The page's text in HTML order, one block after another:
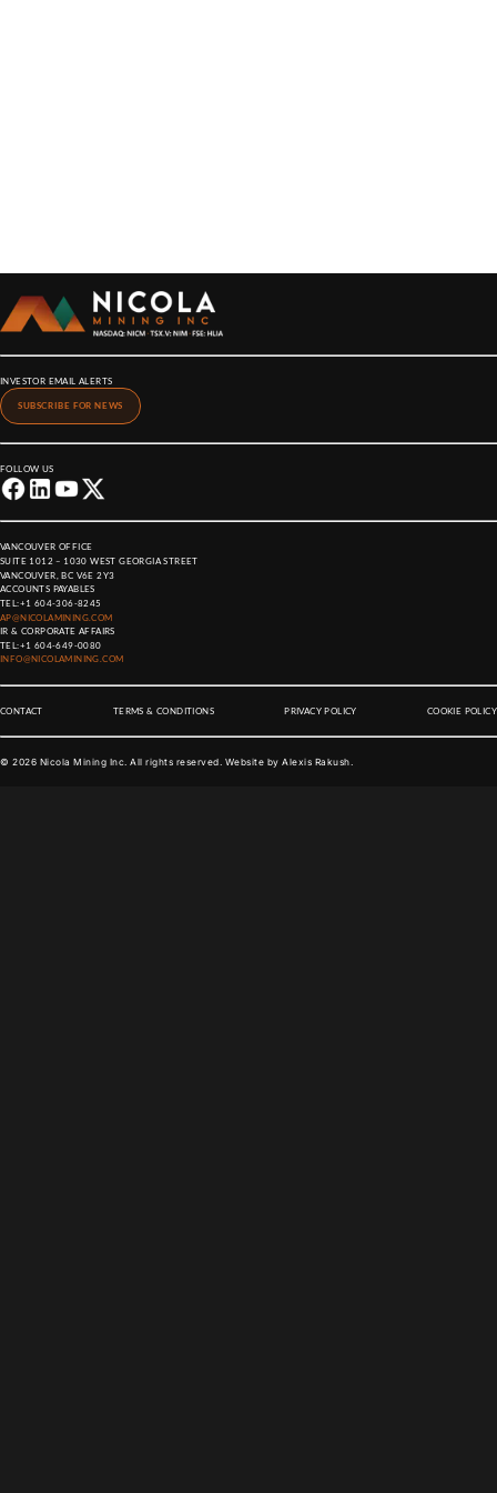
INVESTOR EMAIL ALERTS
SUBSCRIBE FOR NEWS
FOLLOW US
VANCOUVER OFFICE
SUITE 1012 – 1030 WEST GEORGIA STREET
VANCOUVER, BC V6E 2Y3
ACCOUNTS PAYABLES
TEL:+1 604-306-8245
AP@NICOLAMINING.COM
IR & CORPORATE AFFAIRS
TEL:+1 604-649-0080
INFO@NICOLAMINING.COM
CONTACT TERMS & CONDITIONS PRIVACY POLICY COOKIE POLICY
© 2026 Nicola Mining Inc. All rights reserved. Website by Alexis Rakush